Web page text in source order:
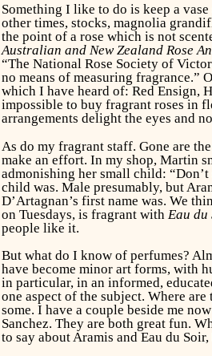
Something I like to do is keep a
other times, stocks, magnolia
the point of a rose which is not
Australian and New Zealand Rose
“The National Rose Society of
no means of measuring fragrance.”
which I have heard of: Red Ensign,
impossible to buy fragrant roses in
arrangements delight the eyes and
As do my fragrant staff. Gone are
make an effort. In my shop, Martin
admonishing her small child:
child was. Male presumably, but
D’Artagnan’s first name was. We
on Tuesdays, is fragrant with Eau du
people like it.
But what do I know of perfumes?
have become minor art forms, with
in particular, in an informed,
one aspect of the subject. Where
some. I have a couple beside me
Sanchez. They are both great fun.
to say about Aramis and Eau du